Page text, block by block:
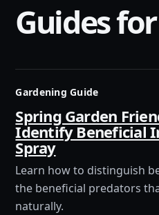
Guides
Gardening Guide
Spring Garden
Identify Beneficial
Spray
Learn how to distinguish
the beneficial predators
naturally.